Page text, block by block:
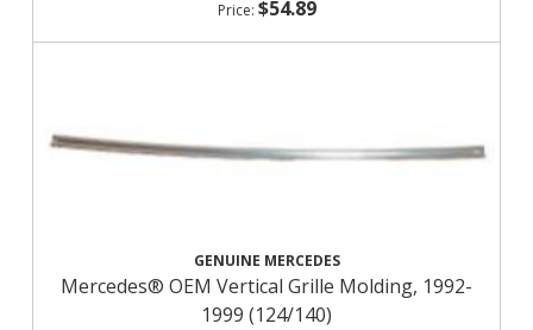
$54.89
GENUINE MERCEDES
Mercedes® OEM Vertical Grille Molding, 1992-
1999 (124/140)